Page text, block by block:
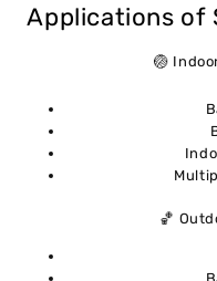
Applications of
🏐
🏀